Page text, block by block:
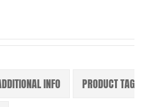
INFO
PRODUCT TAGS